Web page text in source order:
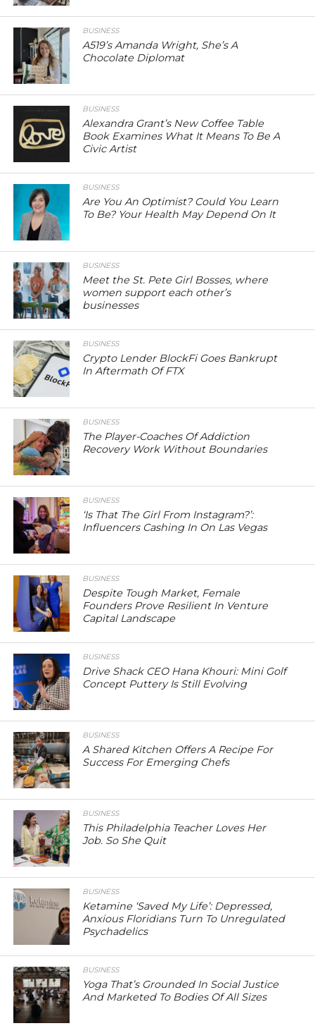
BUSINESS
A519’s Amanda Wright, She’s A
Chocolate Diplomat
BUSINESS
Alexandra Grant’s New Coffee Table
Book Examines What It Means To Be A
Civic Artist
BUSINESS
Are You An Optimist? Could You Learn
To Be? Your Health May Depend On It
BUSINESS
Meet the St. Pete Girl Bosses, where
women support each other’s
businesses
BUSINESS
Crypto Lender BlockFi Goes Bankrupt
In Aftermath Of FTX
BUSINESS
The Player-Coaches Of Addiction
Recovery Work Without Boundaries
BUSINESS
‘Is That The Girl From Instagram?’:
Influencers Cashing In On Las Vegas
BUSINESS
Despite Tough Market, Female
Founders Prove Resilient In Venture
Capital Landscape
BUSINESS
Drive Shack CEO Hana Khouri: Mini Golf
Concept Puttery Is Still Evolving
BUSINESS
A Shared Kitchen Offers A Recipe For
Success For Emerging Chefs
BUSINESS
This Philadelphia Teacher Loves Her
Job. So She Quit
BUSINESS
Ketamine ‘Saved My Life’: Depressed,
Anxious Floridians Turn To Unregulated
Psychadelics
BUSINESS
Yoga That’s Grounded In Social Justice
And Marketed To Bodies Of All Sizes